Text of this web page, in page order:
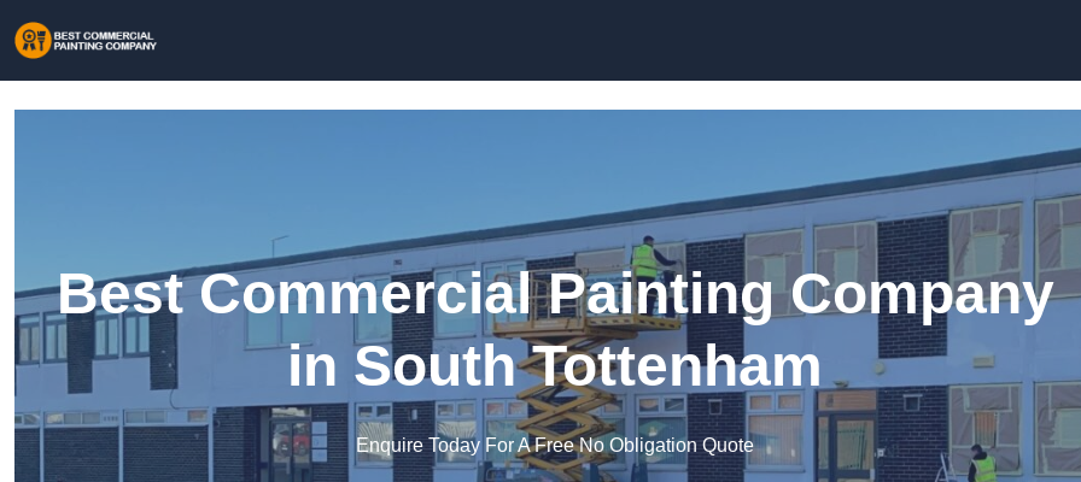
Best Commercial Painting Company
in South Tottenham
Enquire Today For A Free No Obligation Quote